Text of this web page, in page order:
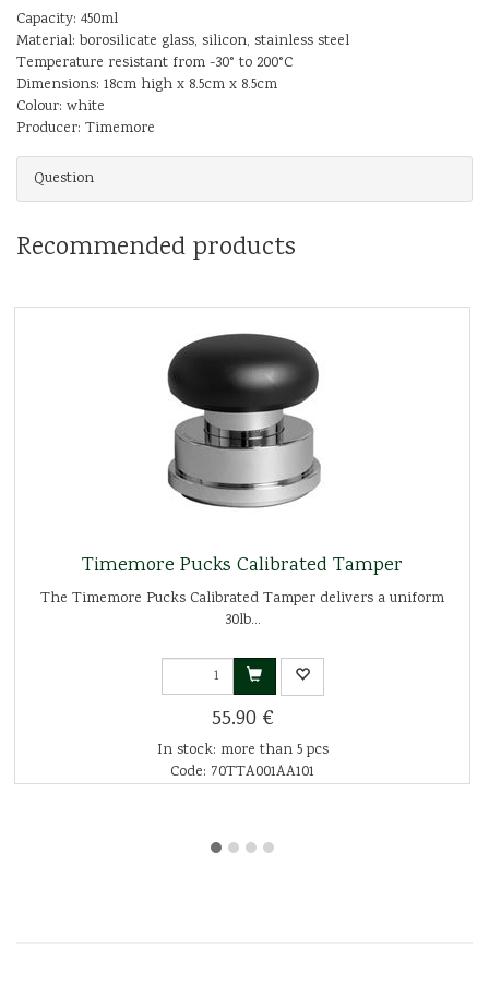
Capacity: 450ml
Material: borosilicate glass, silicon, stainless steel
Temperature resistant from -30° to 200°C
Dimensions: 18cm high x 8.5cm x 8.5cm
Colour: white
Producer: Timemore
Question
Recommended products
Timemore Pucks Calibrated Tamper
The Timemore Pucks Calibrated Tamper delivers a uniform
30lb...
55.90 €
In stock: more than 5 pcs
Code: 70TTA001AA101